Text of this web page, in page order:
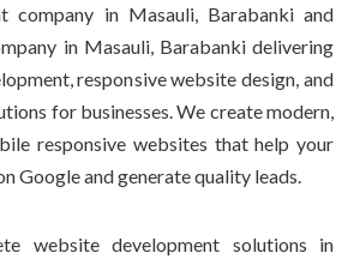
company in Masauli, Barabanki and
in Masauli, Barabanki delivering
responsive website design, and
for businesses. We create modern,
responsive websites that help your
Google and generate quality leads.
website development solutions in